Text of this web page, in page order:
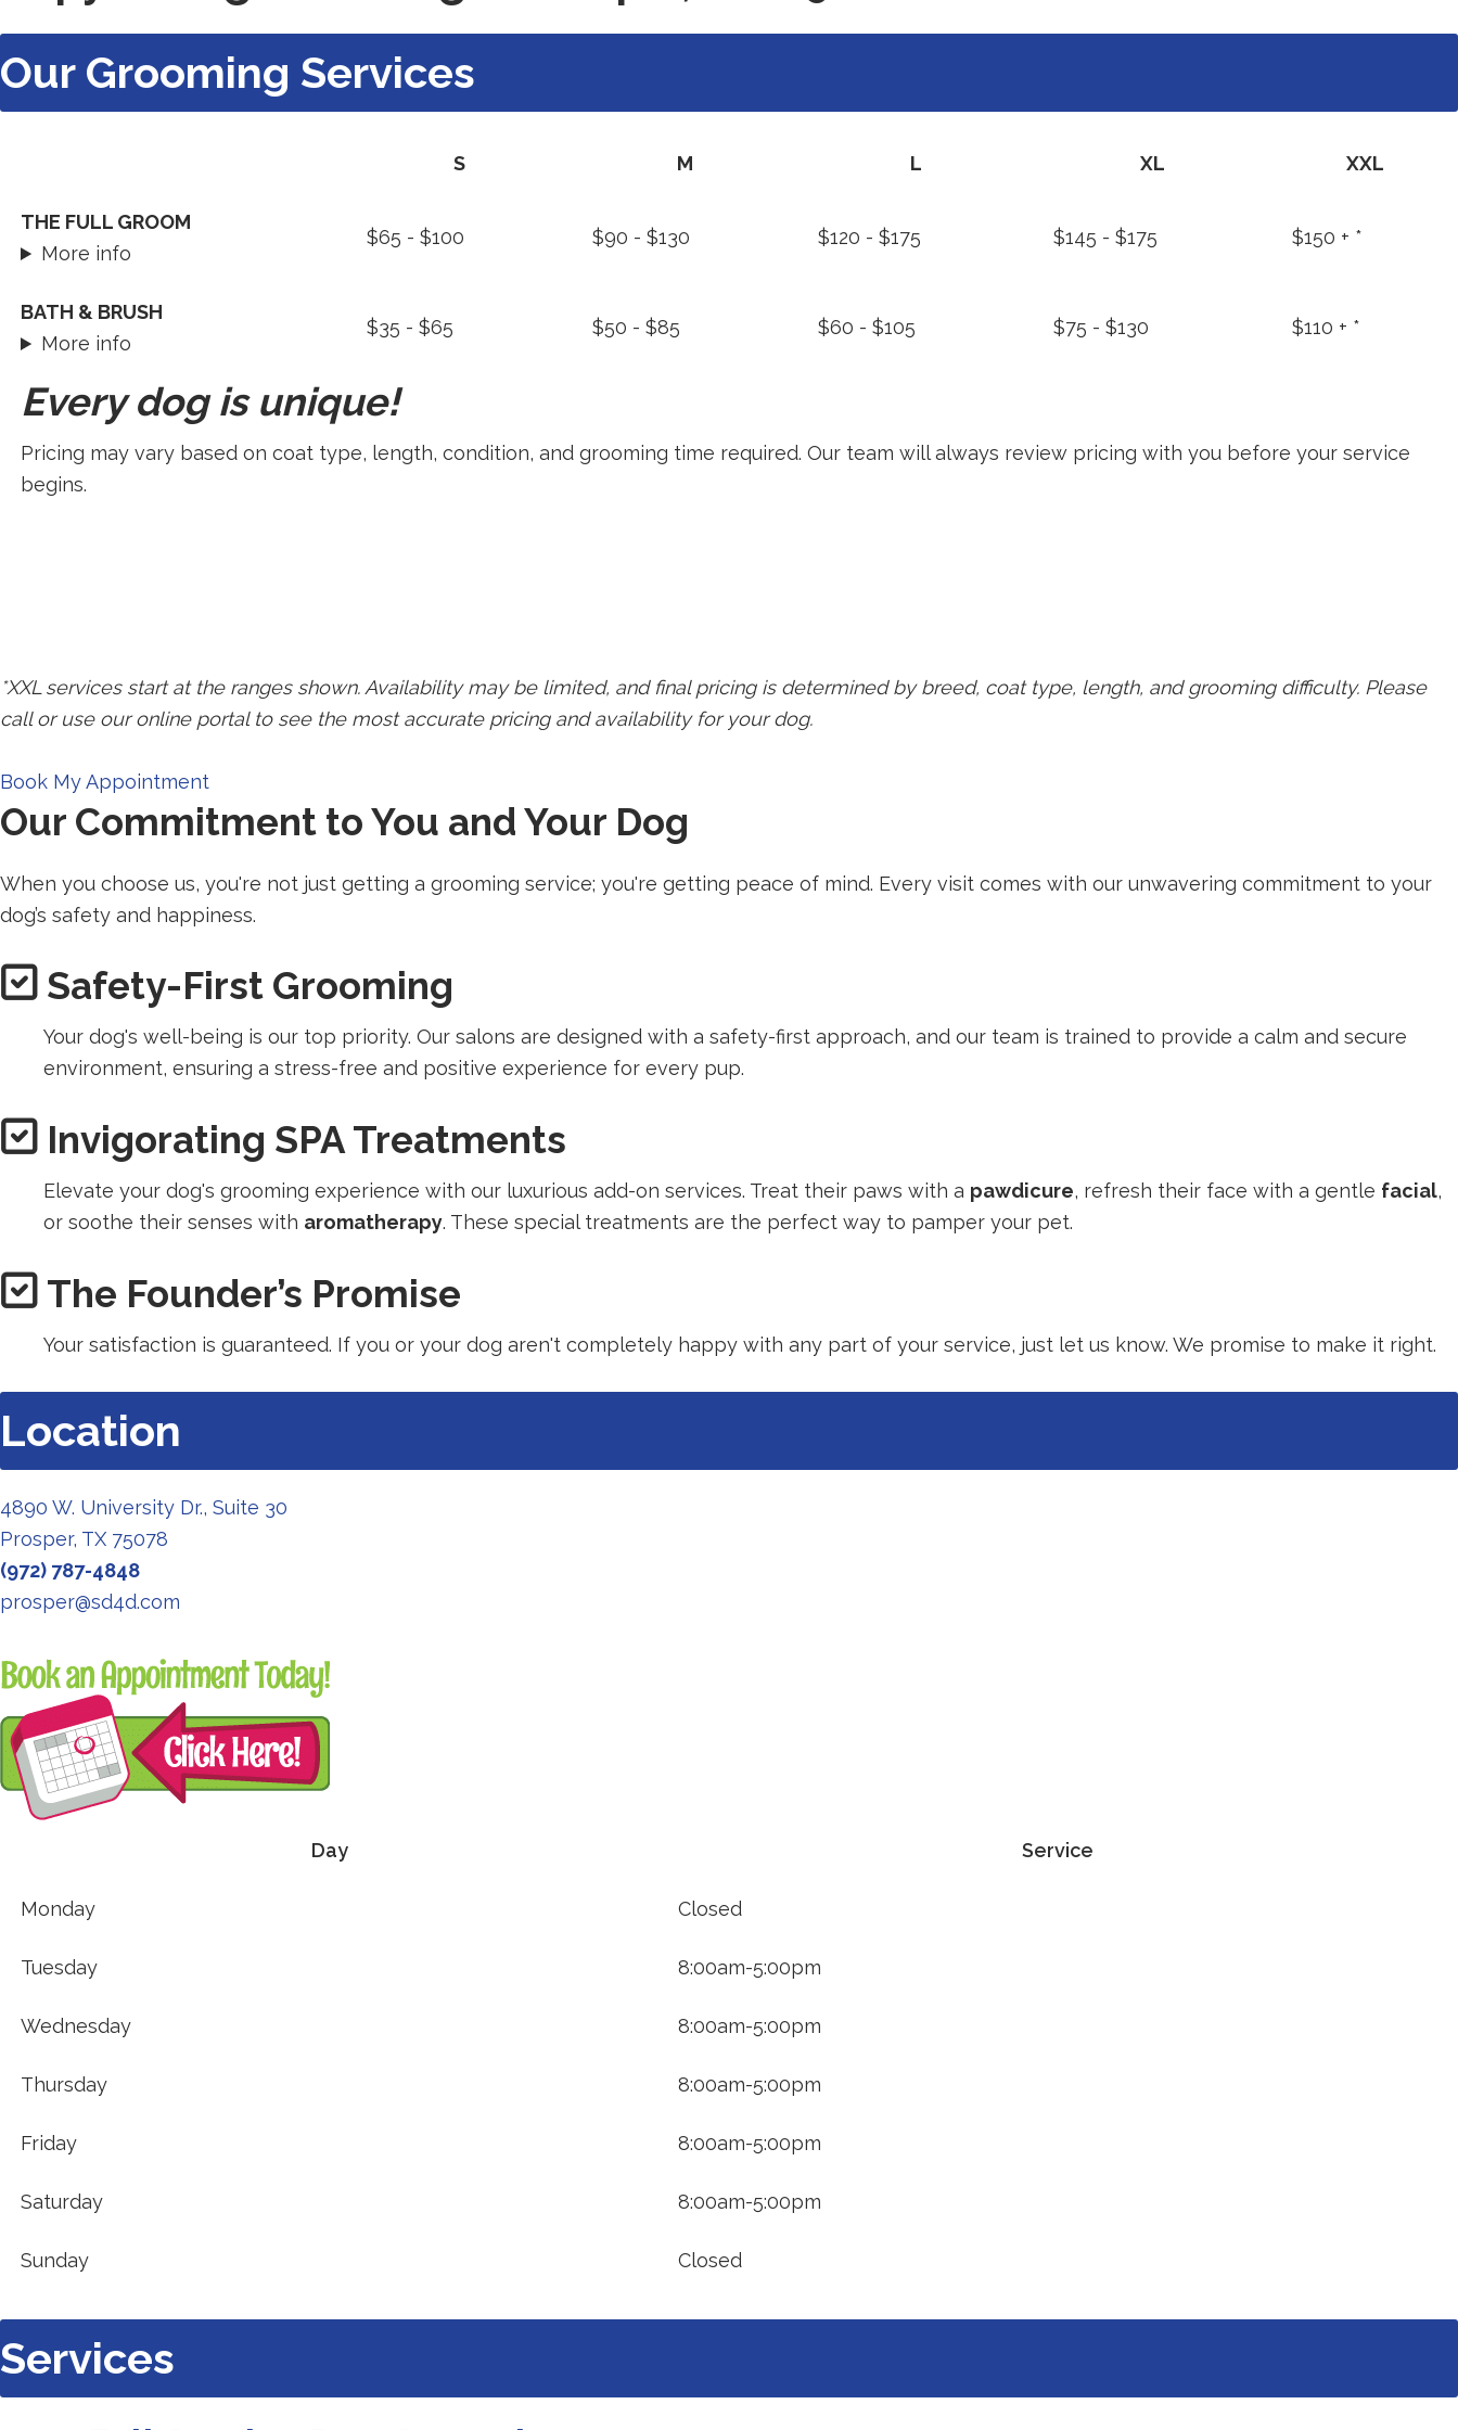
Our Grooming Services
S M L XL XXL
THE FULL GROOM
More info
$65 - $100 $90 - $130 $120 - $175 $145 - $175 $150 + *
BATH & BRUSH
More info
$35 - $65 $50 - $85 $60 - $105 $75 - $130 $110 + *
Every dog is unique!
Pricing may vary based on coat type, length, condition, and grooming time required. Our team will always review pricing with you before your service
begins.
*XXL services start at the ranges shown. Availability may be limited, and final pricing is determined by breed, coat type, length, and grooming difficulty. Please
call or use our online portal to see the most accurate pricing and availability for your dog.
Book My Appointment
to
a
third-
party
(opens
in
a
new
Our Commitment to You and Your Dog
When you choose us, you're not just getting a grooming service; you're getting peace of mind. Every visit comes with our unwavering commitment to your
dog’s safety and happiness.
Safety-First Grooming
Your dog's well-being is our top priority. Our salons are designed with a safety-first approach, and our team is trained to provide a calm and secure
environment, ensuring a stress-free and positive experience for every pup.
Invigorating SPA Treatments
Elevate your dog's grooming experience with our luxurious add-on services. Treat their paws with a pawdicure, refresh their face with a gentle facial,
or soothe their senses with aromatherapy. These special treatments are the perfect way to pamper your pet.
The Founder’s Promise
Your satisfaction is guaranteed. If you or your dog aren't completely happy with any part of your service, just let us know. We promise to make it right.
Location
4890 W. University Dr., Suite 30
Prosper, TX 75078
(972) 787-4848
prosper@sd4d.com
Redirecting
to
a
party
(opens
Day Service
Monday Closed
Tuesday 8:00am-5:00pm
Wednesday 8:00am-5:00pm
Thursday 8:00am-5:00pm
Friday 8:00am-5:00pm
Saturday 8:00am-5:00pm
Sunday Closed
Services